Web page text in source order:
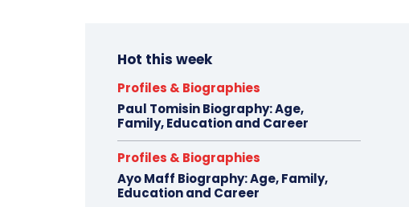
Hot this week
Profiles & Biographies
Paul Tomisin Biography: Age,
Family, Education and Career
Profiles & Biographies
Ayo Maff Biography: Age, Family,
Education and Career